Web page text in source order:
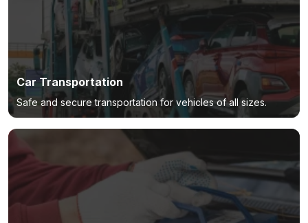
Car Transportation
Safe and secure transportation for vehicles of all sizes.